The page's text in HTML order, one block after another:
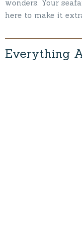
wonders. Your
here to make it
Everything